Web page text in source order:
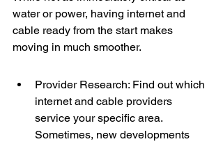
water or power, having internet and
cable ready from the start makes
moving in much smoother.
Provider Research: Find out which
internet and cable providers
service your specific area.
Sometimes, new developments